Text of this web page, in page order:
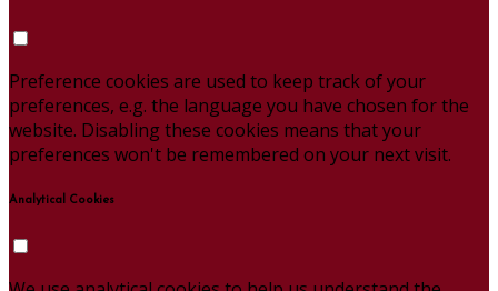
Preference cookies are used to keep track of your
preferences, e.g. the language you have chosen for the
website. Disabling these cookies means that your
preferences won't be remembered on your next visit.
Analytical Cookies